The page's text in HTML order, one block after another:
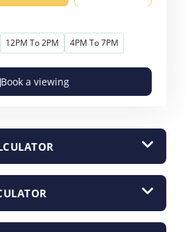
12PM To 2PM 4PM To 7PM
Book a viewing